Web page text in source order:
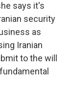
says it's
security
as
Iranian
to the will